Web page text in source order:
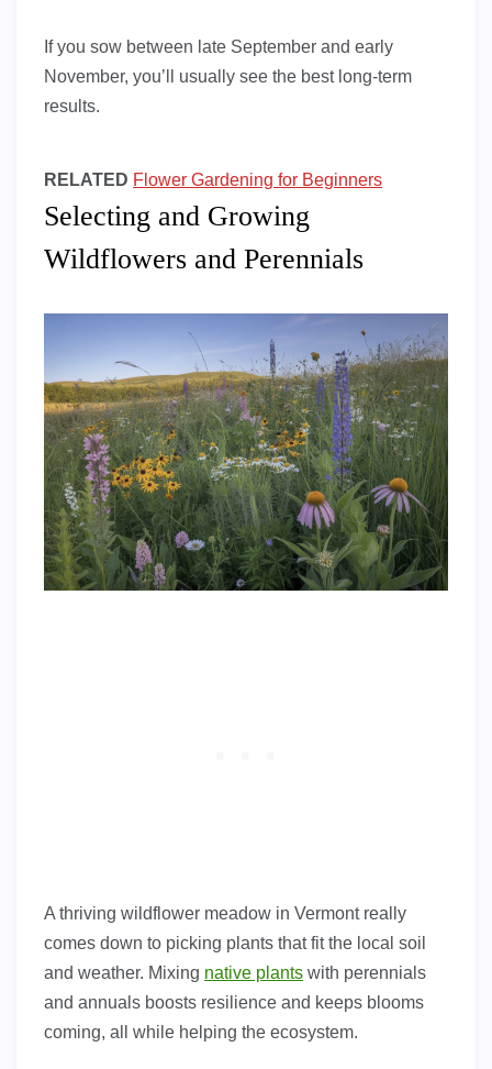
If you sow between late September and early
November, you’ll usually see the best long-term
results.
RELATED Flower Gardening for Beginners
Selecting and Growing
Wildflowers and Perennials
A thriving wildflower meadow in Vermont really
comes down to picking plants that fit the local soil
and weather. Mixing native plants with perennials
and annuals boosts resilience and keeps blooms
coming, all while helping the ecosystem.